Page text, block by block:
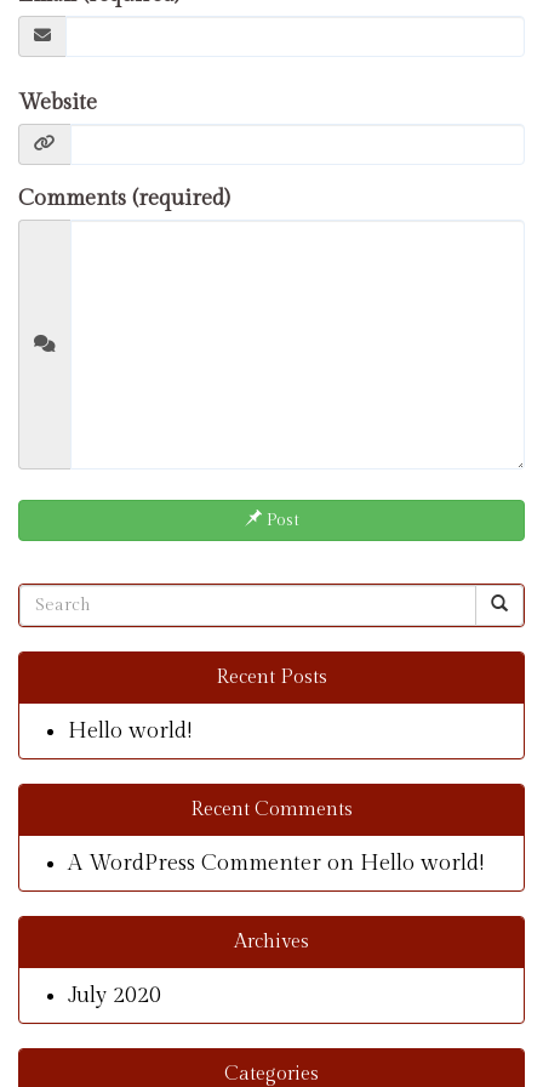
Website
Comments (required)
Post
Recent Posts
Hello world!
Recent Comments
A WordPress Commenter on Hello world!
Archives
July 2020
Categories